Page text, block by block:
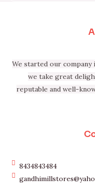
We started our
we take great
reputable and well-
8434843484